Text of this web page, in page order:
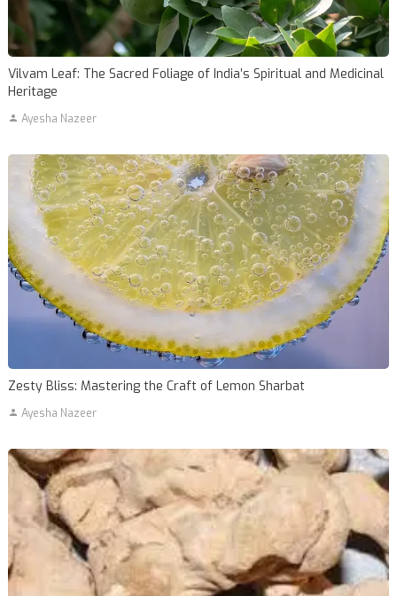
Vilvam Leaf: The Sacred Foliage of India’s Spiritual and Medicinal
Heritage
Ayesha Nazeer
Zesty Bliss: Mastering the Craft of Lemon Sharbat
Ayesha Nazeer